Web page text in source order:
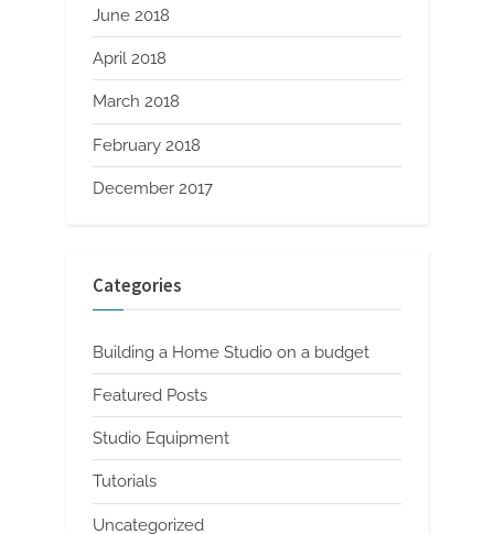
June 2018
April 2018
March 2018
February 2018
December 2017
Categories
Building a Home Studio on a budget
Featured Posts
Studio Equipment
Tutorials
Uncategorized